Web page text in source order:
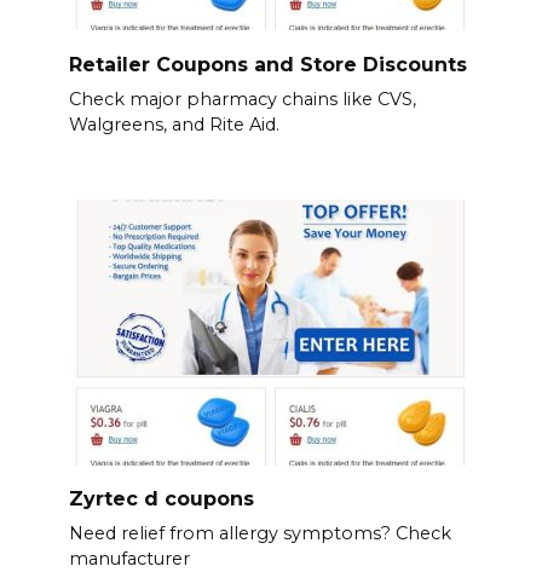
Retailer Coupons and Store Discounts
Check major pharmacy chains like CVS,
Walgreens, and Rite Aid.
Zyrtec d coupons
Need relief from allergy symptoms? Check
manufacturer